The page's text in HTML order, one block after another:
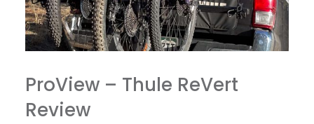
ProView – Thule ReVert
Review